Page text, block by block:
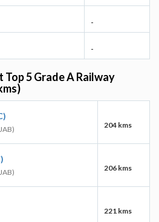
-
-
5 Grade A Railway
204 kms
206 kms
221 kms